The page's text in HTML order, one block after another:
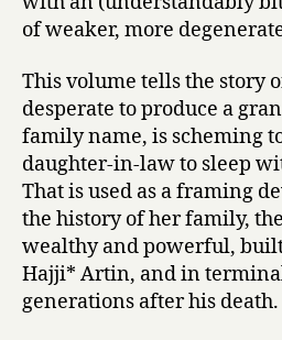
of weaker, more
This volume tells the story
desperate to produce a
family name, is scheming
daughter-in-law to sleep
That is used as a framing
the history of her family,
wealthy and powerful,
Hajji* Artin, and in
generations after his death.